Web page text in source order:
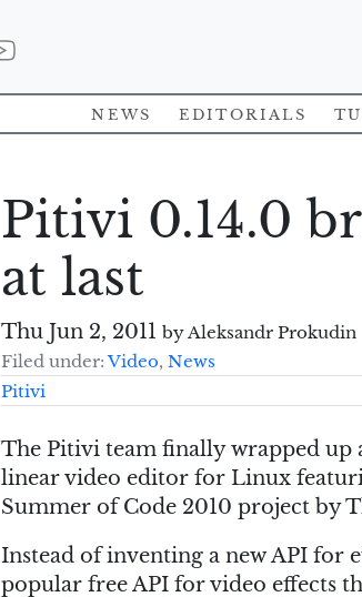
News Editorials
Pitivi 0.14.0
at last
Thu Jun 2, 2011 by Aleksandr Prokudin
Filed under:Video, News
Pitivi
The Pitivi team finally wrapped up
linear video editor for Linux
Summer of Code 2010 project by
Instead of inventing a new API
popular free API for video effects